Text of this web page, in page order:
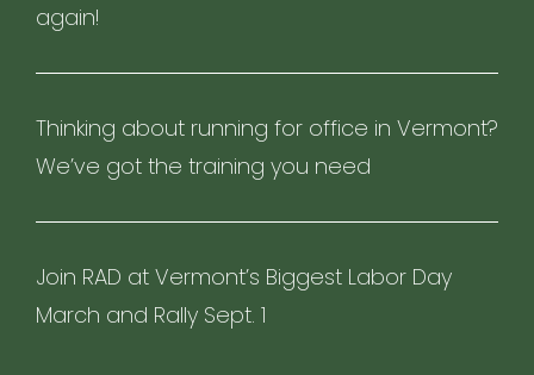
again!
Thinking about running for office in Vermont?
We’ve got the training you need
Join RAD at Vermont’s Biggest Labor Day
March and Rally Sept. 1